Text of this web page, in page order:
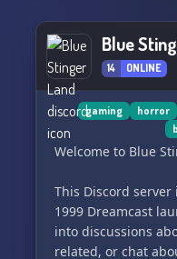
community is
come be a part of
Shenmue United!
Blue
14 ONLINE
gaming horror
Welcome to Blue
This Discord
1999 Dreamcast
into discussions
related, or chat